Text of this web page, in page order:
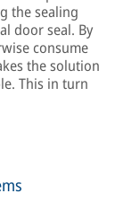
the sealing
door seal. By
consume
the solution
This in turn